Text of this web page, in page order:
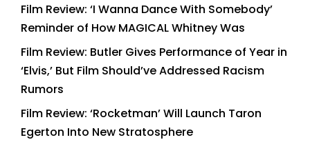
Film Review: ‘I Wanna Dance With Somebody’
Reminder of How MAGICAL Whitney Was
Film Review: Butler Gives Performance of Year in
‘Elvis,’ But Film Should’ve Addressed Racism
Rumors
Film Review: ‘Rocketman’ Will Launch Taron
Egerton Into New Stratosphere